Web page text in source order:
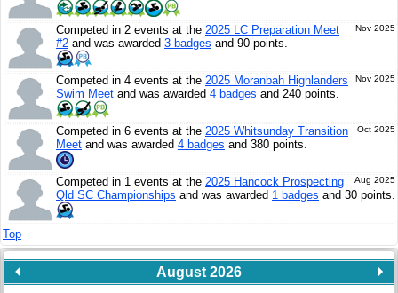
Nov 2025
Competed in 2 events at the 2025 LC Preparation Meet
#2 and was awarded 3 badges and 90 points.
Nov 2025
Competed in 4 events at the 2025 Moranbah Highlanders
Swim Meet and was awarded 4 badges and 240 points.
Oct 2025
Competed in 6 events at the 2025 Whitsunday Transition
Meet and was awarded 4 badges and 380 points.
Aug 2025
Competed in 1 events at the 2025 Hancock Prospecting
Qld SC Championships and was awarded 1 badges and 30 points.
Top
August 2026